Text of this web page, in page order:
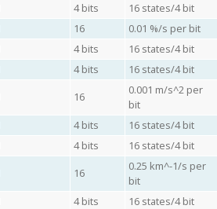
4 bits 16 states/4 bit
16 0.01 %/s per bit
4 bits 16 states/4 bit
4 bits 16 states/4 bit
16
0.001 m/s^2 per
bit
4 bits 16 states/4 bit
4 bits 16 states/4 bit
16
0.25 km^-1/s per
bit
4 bits 16 states/4 bit